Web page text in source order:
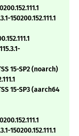
150200.152.111.1
15-SP2 (noarch)
15-SP3 (aarch64
150200.152.111.1